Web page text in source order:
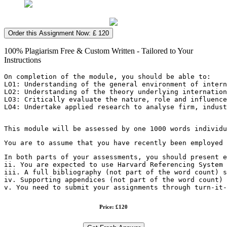
Order this Assignment Now: £ 120
100% Plagiarism Free & Custom Written - Tailored to Your
Instructions
On completion of the module, you should be able to:
LO1: Understanding of the general environment of
LO2: Understanding of the theory underlying
LO3: Critically evaluate the nature, role and
LO4: Undertake applied research to analyse firm,
This module will be assessed by one 1000 words
You are to assume that you have recently been
In both parts of your assessments, you should
ii. You are expected to use Harvard Referencing
iii. A full bibliography (not part of the word count)
iv. Supporting appendices (not part of the word count)
v. You need to submit your assignments through turn-
Price: £120